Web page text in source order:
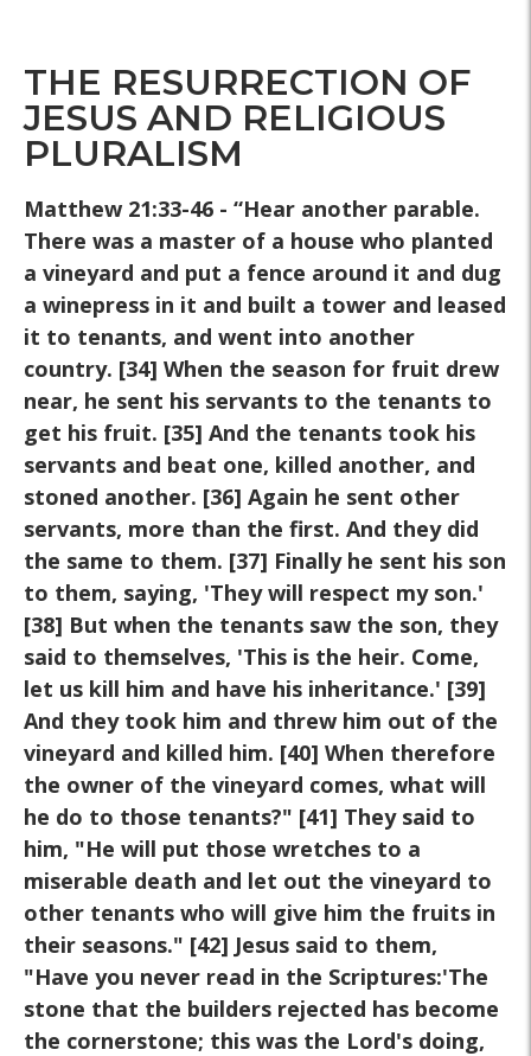
THE RESURRECTION OF
JESUS AND RELIGIOUS
PLURALISM
Matthew 21:33-46 - “Hear another parable.
There was a master of a house who planted
a vineyard and put a fence around it and dug
a winepress in it and built a tower and leased
it to tenants, and went into another
country. [34] When the season for fruit drew
near, he sent his servants to the tenants to
get his fruit. [35] And the tenants took his
servants and beat one, killed another, and
stoned another. [36] Again he sent other
servants, more than the first. And they did
the same to them. [37] Finally he sent his son
to them, saying, 'Theywill respect my son.'
[38] But when the tenants saw the son, they
said to themselves, 'This is the heir. Come,
let us kill him and have his inheritance.' [39]
And they took him and threw him out of the
vineyard and killed him. [40] When therefore
the owner of the vineyard comes, what will
he do to those tenants?" [41] They said to
him, "He will put those wretches to a
miserable death and let out the vineyard to
other tenants who will give him the fruits in
their seasons." [42] Jesus said to them,
"Have you never read in the Scriptures:'The
stone that the builders rejected has become
the cornerstone; this was the Lord's doing,